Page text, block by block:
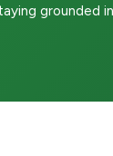
grounded